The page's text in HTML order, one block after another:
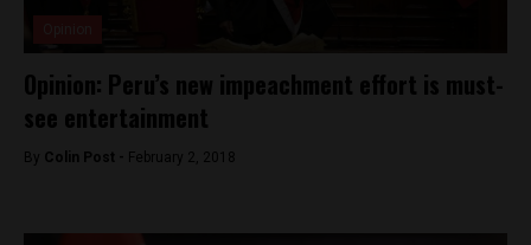
Opinion: Peru’s new impeachment effort is must-
see entertainment
By Colin Post - February 2, 2018